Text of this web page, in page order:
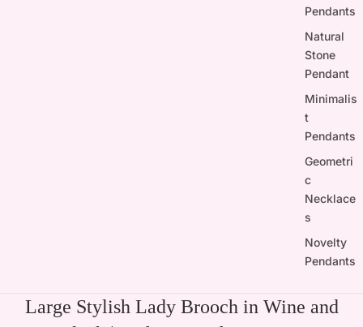
Pendants
Natural
Stone
Pendant
Minimalis
t
Pendants
Geometri
c
Necklace
s
Novelty
Pendants
Large Stylish Lady Brooch in Wine and